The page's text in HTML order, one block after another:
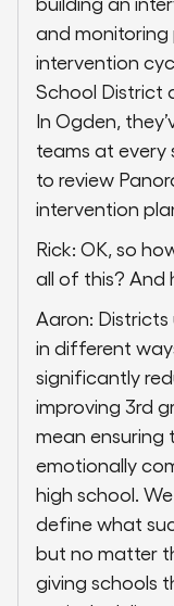
and
intervention
School District
In Ogden,
teams at every
to review
intervention
Rick: OK, so
all of this? And
Aaron:
in different
significantly
improving 3rd
mean ensuring
emotionally
high school.
define what
but no matter
giving schools